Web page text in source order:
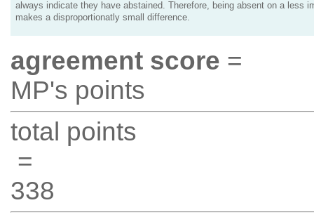
always indicate they have abstained. Therefore, being absent on a less
makes a disproportionatly small difference.
agreement score =
MP's points
total points
=
338